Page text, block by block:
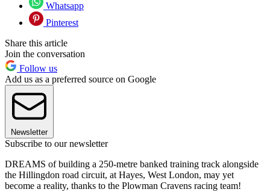
Whatsapp
Pinterest
Share this article
Join the conversation
Follow us
Add us as a preferred source on Google
Newsletter
Subscribe to our newsletter
DREAMS of building a 250-metre banked training track alongside
the Hillingdon road circuit, at Hayes, West London, may yet
become a reality, thanks to the Plowman Cravens racing team!